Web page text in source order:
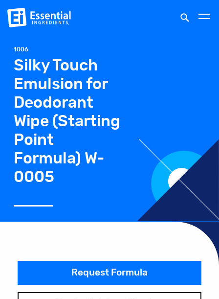
1006
Silky Touch
Emulsion for
Deodorant
Wipe (Starting
Point
Formula) W-
0005
Request Formula